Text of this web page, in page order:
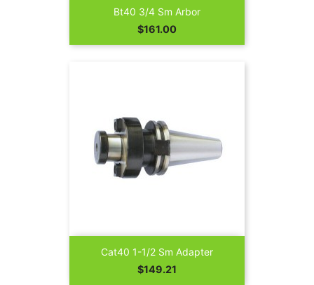
Bt40 3/4 Sm Arbor
Price
$161.00
Cat40 1-1/2 Sm Adapter
Price
$149.21